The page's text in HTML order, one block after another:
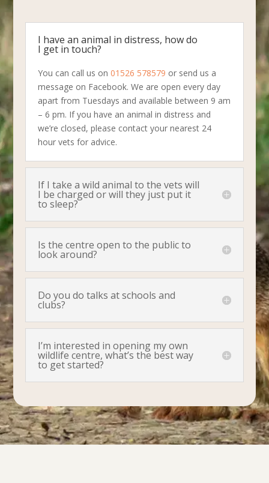
I have an animal in distress, how do
I get in touch?
You can call us on01526 578579 or send us a
message on Facebook. We are open every day
apart from Tuesdays and available between 9 am
– 6 pm. If you have an animal in distress and
we’re closed, please contact your nearest 24
hour vets for advice.
If I take a wild animal to the vets will
I be charged or will they just put it
to sleep?
Is the centre open to the public to
look around?
Do you do talks at schools and
clubs?
I’m interested in opening my own
wildlife centre, what’s the best way
to get started?